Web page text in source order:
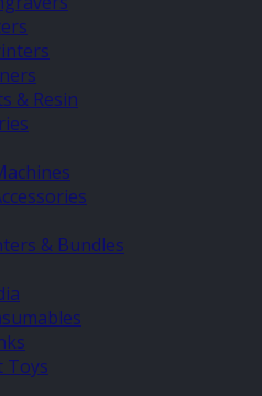
& Resin
& Bundles
Toys